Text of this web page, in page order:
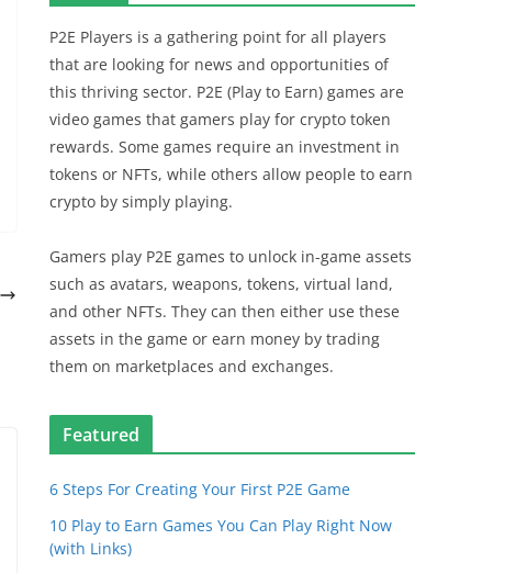
P2E Players is a gathering point for all players
that are looking for news and opportunities of
this thriving sector. P2E (Play to Earn) games are
video games that gamers play for crypto token
rewards. Some games require an investment in
tokens or NFTs, while others allow people to earn
crypto by simply playing.
Gamers play P2E games to unlock in-game assets
such as avatars, weapons, tokens, virtual land,
and other NFTs. They can then either use these
assets in the game or earn money by trading
them on marketplaces and exchanges.
Featured
6 Steps For Creating Your First P2E Game
10 Play to Earn Games You Can Play Right Now
(with Links)